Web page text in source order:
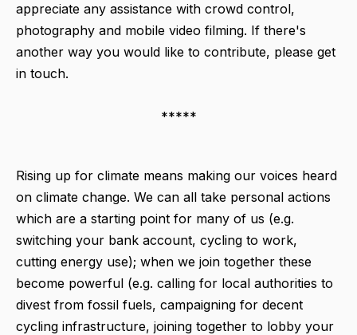
appreciate any assistance with crowd control,
photography and mobile video filming. If there's
another way you would like to contribute, please get
in touch.
*****
Rising up for climate means making our voices heard
on climate change. We can all take personal actions
which are a starting point for many of us (e.g.
switching your bank account, cycling to work,
cutting energy use); when we join together these
become powerful (e.g. calling for local authorities to
divest from fossil fuels, campaigning for decent
cycling infrastructure, joining together to lobby your